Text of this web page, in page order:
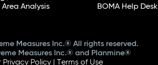
Analysis
BOMA Help Desk
Measures Inc.® All rights reserved.
Measures Inc.® and Planmine®
Privacy Policy
Terms of Use